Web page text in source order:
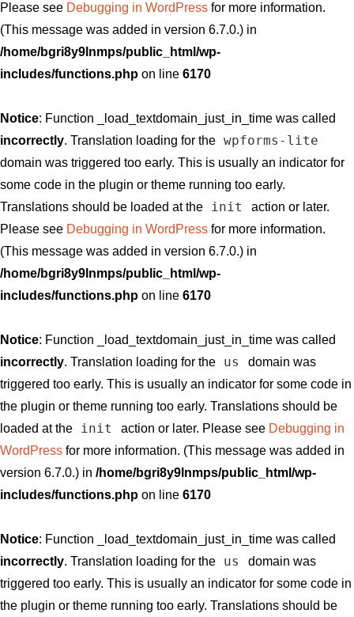
Please see Debugging in WordPress for more information.
(This message was added in version 6.7.0.) in
/home/bgri8y9lnmps/public_html/wp-
includes/functions.php on line 6170
Notice: Function _load_textdomain_just_in_time was called
incorrectly. Translation loading for the wpforms-lite
domain was triggered too early. This is usually an indicator for
some code in the plugin or theme running too early.
Translations should be loaded at the
init
action or later.
Please see Debugging in WordPress for more information.
(This message was added in version 6.7.0.) in
/home/bgri8y9lnmps/public_html/wp-
includes/functions.php on line 6170
Notice: Function _load_textdomain_just_in_time was called
incorrectly. Translation loading for the us
domain was
triggered too early. This is usually an indicator for some code in
the plugin or theme running too early. Translations should be
loaded at the
init action or later. Please see Debugging in
WordPress for more information. (This message was added in
version 6.7.0.) in /home/bgri8y9lnmps/public_html/wp-
includes/functions.php on line 6170
Notice: Function _load_textdomain_just_in_time was called
incorrectly. Translation loading for the us
domain was
triggered too early. This is usually an indicator for some code in
the plugin or theme running too early. Translations should be